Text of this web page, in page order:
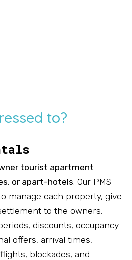
to?
tourist apartment
or apart-hotels . Our PMS
manage each property, give
to the owners,
discounts, occupancy
offers, arrival times,
blockades, and